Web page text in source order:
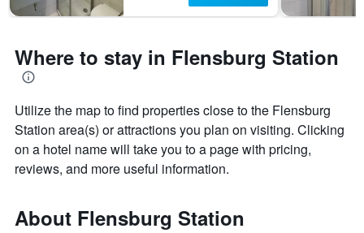
Where to stay in Flensburg Station
Utilize the map to find properties close to the Flensburg
Station area(s) or attractions you plan on visiting. Clicking
on a hotel name will take you to a page with pricing,
reviews, and more useful information.
About Flensburg Station